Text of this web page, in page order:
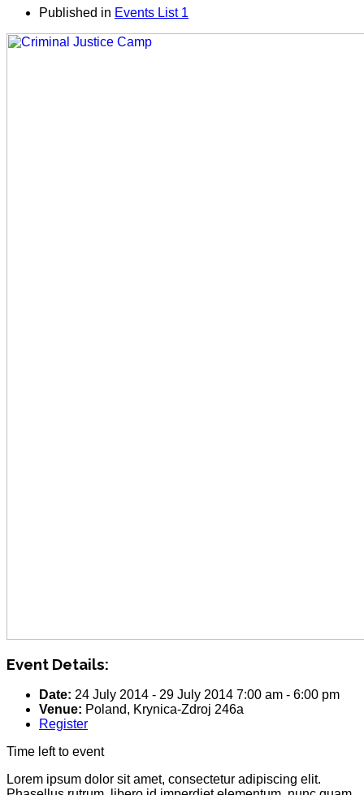
Published in Events List 1
Event Details:
Date: 24 July 2014 - 29 July 2014 7:00 am - 6:00 pm
Venue: Poland, Krynica-Zdroj 246a
Register
Time left to event
Lorem ipsum dolor sit amet, consectetur adipiscing elit.